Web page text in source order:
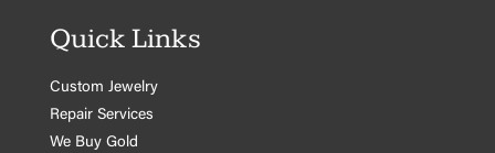
Quick Links
Custom Jewelry
Repair Services
We Buy Gold